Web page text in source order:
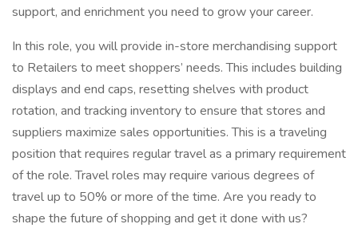
support, and enrichment you need to grow your career.
In this role, you will provide in-store merchandising support
to Retailers to meet shoppers’ needs. This includes building
displays and end caps, resetting shelves with product
rotation, and tracking inventory to ensure that stores and
suppliers maximize sales opportunities. This is a traveling
position that requires regular travel as a primary requirement
of the role. Travel roles may require various degrees of
travel up to 50% or more of the time. Are you ready to
shape the future of shopping and get it done with us?